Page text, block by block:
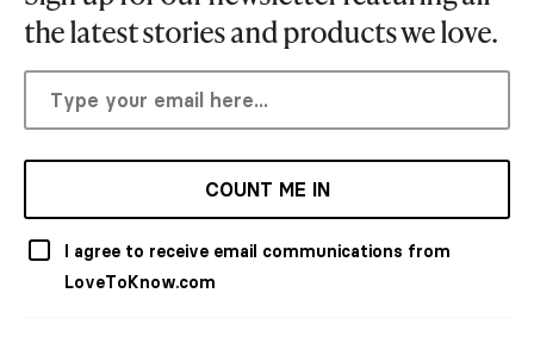
the latest stories and products we love.
COUNT ME IN
I agree to receive email communications from
LoveToKnow.com